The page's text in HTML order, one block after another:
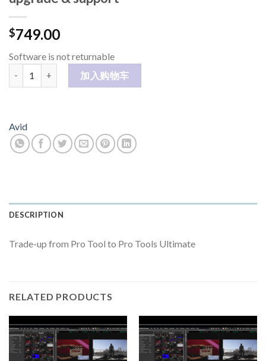
$749.00
Software is not returnable
Pro Tools Ultimate Perpetual Annual upgrade & support 数量
加入购物车
Avid
DESCRIPTION
Trade-up from Pro Tool to Pro Tools Ultimate
RELATED PRODUCTS